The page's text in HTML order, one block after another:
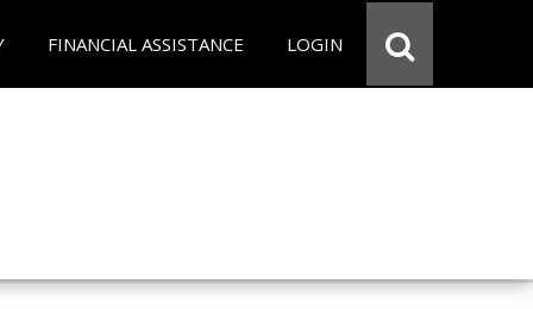
FINANCIAL ASSISTANCE LOGIN